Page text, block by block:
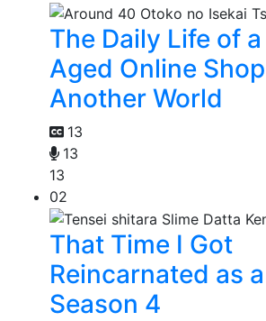
The Daily Life of
Aged Online
Another World
13
13
13
02
That Time I Got
Reincarnated as
Season 4